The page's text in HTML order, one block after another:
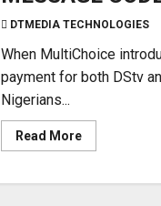
DTMEDIA TECHNOLOGIES
When MultiChoice
payment for both DStv
Nigerians...
Read MoreRead
more
TO